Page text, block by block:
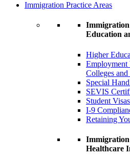
Immigration Practice Areas
Education
Higher
Employment
Colleges
Special
SEVIS
Student Visas
I-9
Retaining
Immigration
Healthcare